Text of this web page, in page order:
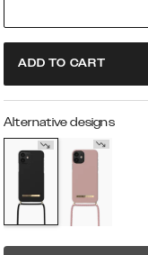
ADD TO CART
Alternative designs